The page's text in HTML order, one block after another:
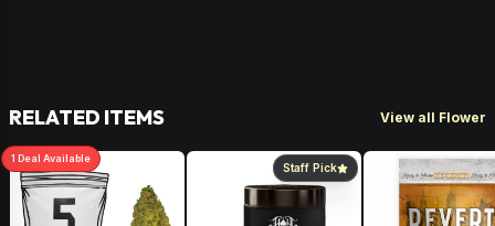
RELATED ITEMS View all Flower
1 Deal Available
Staff Pick